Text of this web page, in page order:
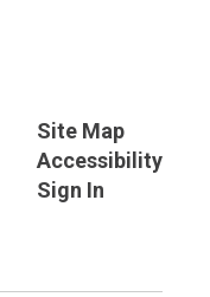
Site Map
Accessibility
Sign In